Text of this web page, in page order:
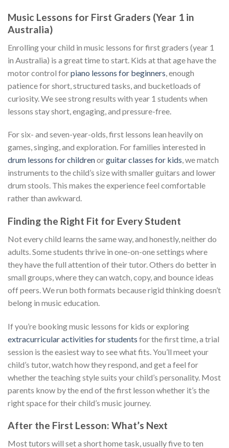
Music Lessons for First Graders (Year 1 in
Australia)
Enrolling your child in music lessons for first graders (year 1
in Australia) is a great time to start. Kids at that age have the
motor control forpiano lessons for beginners , enough
patience for short, structured tasks, and bucketloads of
curiosity. We see strong results with year 1 students when
lessons stay short, engaging, and pressure-free.
For six- and seven-year-olds, first lessons lean heavily on
games, singing, and exploration. For families interested in
drum lessons for childrenorguitar classes for kids, we match
instruments to the child’s size with smaller guitars and lower
drum stools. This makes the experience feel comfortable
rather than awkward.
Finding the Right Fit for Every Student
Not every child learns the same way, and honestly, neither do
adults. Some students thrive in one-on-one settings where
they have the full attention of their tutor. Others do better in
small groups, where they can watch, copy, and bounce ideas
off peers. We run both formats because rigid thinking doesn’t
belong in music education.
If you’re booking music lessons for kids or exploring
extracurricular activities for students for the first time, a trial
session is the easiest way to see what fits. You’ll meet your
child’s tutor, watch how they respond, and get a feel for
whether the teaching style suits your child’s personality. Most
parents know by the end of the first lesson whether it’s the
right space for their child’s music journey.
After the First Lesson: What’s Next
Most tutors will set a short home task, usually five to ten